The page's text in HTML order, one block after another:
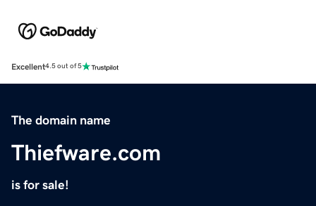
Excellent4.5 out of 5
The domain name
Thiefware.com
is for sale!